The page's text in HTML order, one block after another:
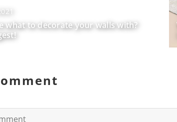
what to decorate your walls with?